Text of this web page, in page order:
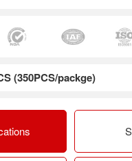
(350PCS/packge)